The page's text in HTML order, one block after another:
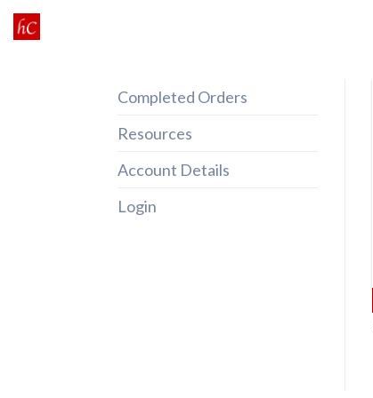
Skip
to
Completed Orders
Resources
Account Details
Login